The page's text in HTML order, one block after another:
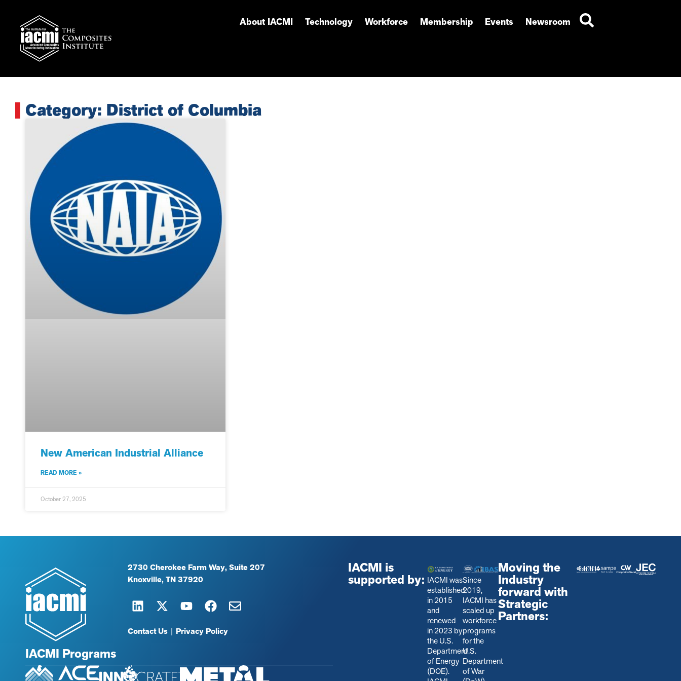
About IACMI Technology Workforce Membership Events Newsroom
Category: District of Columbia
New American Industrial Alliance
READ MORE »
October 27, 2025
2730 Cherokee Farm Way, Suite 207
Knoxville, TN 37920
Contact Us |Privacy Policy
IACMI Programs
IACMI is
supported by: IACMI was
established
in 2015
and
renewed
in 2023 by
the U.S.
Department
of Energy
(DOE).
Since
2019,
IACMI has
scaled up
workforce
programs
for the
U.S.
Department
of War
Moving the
Industry
forward with
Strategic
Partners: